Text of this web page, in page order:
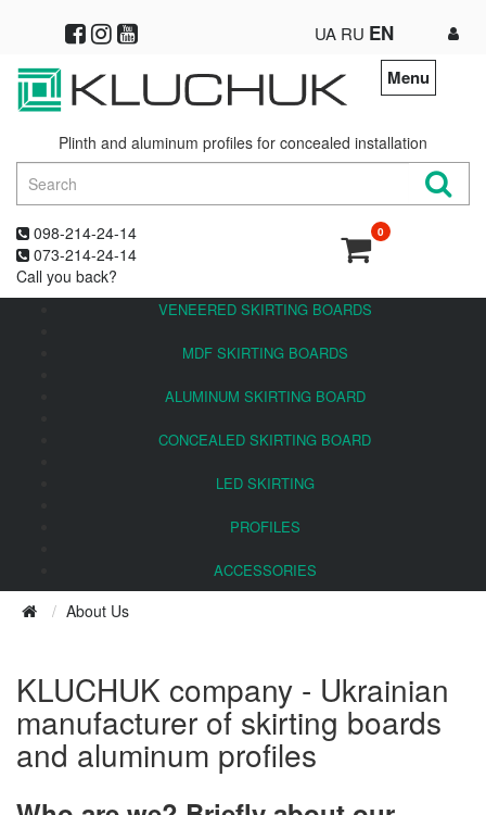
UA RU EN
Menu
Plinth and aluminum profiles for concealed installation
098-214-24-14
073-214-24-14
Call you back?
0
VENEERED SKIRTING BOARDS
MDF SKIRTING BOARDS
ALUMINUM SKIRTING BOARD
CONCEALED SKIRTING BOARD
LED SKIRTING
PROFILES
ACCESSORIES
About Us
KLUCHUK company - Ukrainian
manufacturer of skirting boards
and aluminum profiles